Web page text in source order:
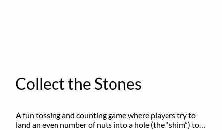
Collect the Stones
A fun tossing and counting game where players try to
land an even number of nuts into a hole (the “shim”) to